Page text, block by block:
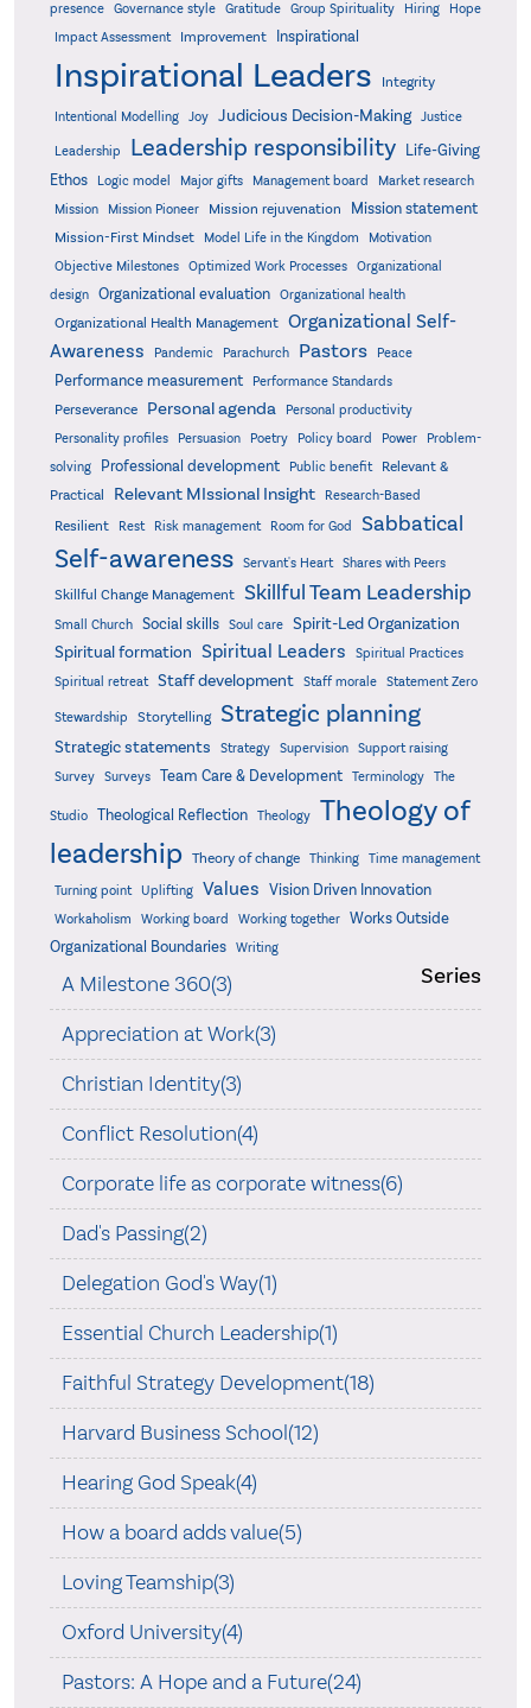
presence
Governance style Gratitude Group Spirituality Hiring
Hope
Impact Assessment
Improvement Inspirational
Inspirational Leaders Integrity
Intentional Modelling Joy Judicious Decision-Making Justice
Leadership Leadership responsibility
Life-Giving
Ethos
Logic model Major gifts Management board
Market research
Mission
Mission Pioneer Mission rejuvenation Mission statement
Mission-First Mindset Model Life in the Kingdom Motivation
Objective Milestones Optimized Work Processes
Organizational
design Organizational evaluation Organizational health
Organizational Health Management Organizational Self-
Awareness
Pandemic Parachurch Pastors Peace
Performance measurement Performance Standards
Perseverance Personal agenda
Personal productivity
Personality profiles
Persuasion Poetry Policy board Power
Problem-
solving
Professional development Public benefit
Relevant &
Practical
Relevant MIssional Insight Research-Based
Resilient Rest Risk management Room for God Sabbatical
Self-awareness Servant's Heart Shares with Peers
Skillful Change Management Skillful Team Leadership
Small Church Social skills Soul care
Spirit-Led Organization
Spiritual formation Spiritual Leaders
Spiritual Practices
Spiritual retreat
Staff development Staff morale Statement Zero
Stewardship Storytelling Strategic planning
Strategic statements Strategy Supervision
Support raising
Survey
Surveys Team Care & Development Terminology The
Studio Theological Reflection Theology
Theology of
leadership Theory of change Thinking Time management
Turning point Uplifting Values Vision Driven Innovation
Workaholism Working board Working together
Works Outside
Organizational Boundaries
Writing
Series
A Milestone 360(3)
Appreciation at Work(3)
Christian Identity(3)
Conflict Resolution(4)
Corporate life as corporate witness(6)
Dad's Passing(2)
Delegation God's Way(1)
Essential Church Leadership(1)
Faithful Strategy Development(18)
Harvard Business School(12)
Hearing God Speak(4)
How a board adds value(5)
Loving Teamship(3)
Oxford University(4)
Pastors: A Hope and a Future(24)